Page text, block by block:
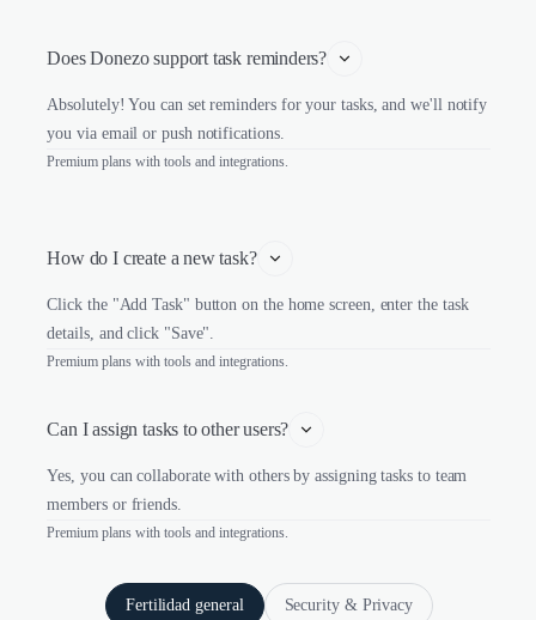
Does Donezo support task reminders?
Absolutely! You can set reminders for your tasks, and we'll notify
you via email or push notifications.
Premium plans with tools and integrations.
How do I create a new task?
Click the "Add Task" button on the home screen, enter the task
details, and click "Save".
Premium plans with tools and integrations.
Can I assign tasks to other users?
Yes, you can collaborate with others by assigning tasks to team
members or friends.
Premium plans with tools and integrations.
Fertilidad general Security & Privacy